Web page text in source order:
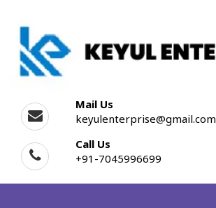
Mail Us
keyulenterprise@gmail.com
Call Us
+91-7045996699